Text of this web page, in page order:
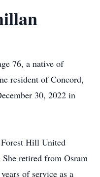
76, a native of
resident of Concord,
30, 2022 in
Hill United
retired from Osram
of service as a